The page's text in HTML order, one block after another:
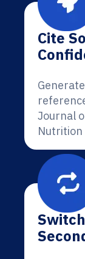
Cite
Journal
Nutrition